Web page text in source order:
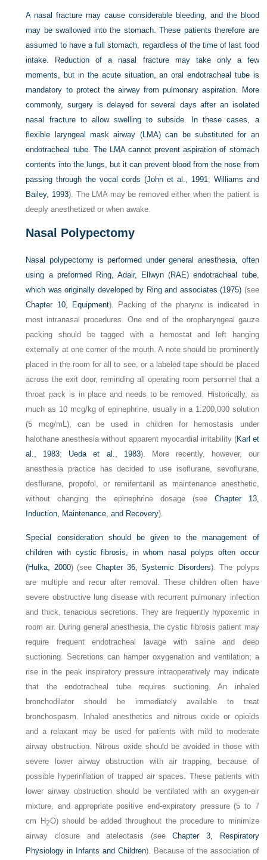
A nasal fracture may cause considerable bleeding, and the blood
may be swallowed into the stomach. These patients therefore are
assumed to have a full stomach, regardless of the time of last food
intake. Reduction of a nasal fracture may take only a few
moments, but in the acute situation, an oral endotracheal tube is
mandatory to protect the airway from pulmonary aspiration. More
commonly, surgery is delayed for several days after an isolated
nasal fracture to allow swelling to subside. In these cases, a
flexible laryngeal mask airway (LMA) can be substituted for an
endotracheal tube. The LMA cannot prevent aspiration of stomach
contents into the lungs, but it can prevent blood from the nose from
passing through the vocal cords (John et al., 1991 ; Williams and
Bailey, 1993). The LMA may be removed either when the patient is
deeply anesthetized or when awake.
Nasal Polypectomy
Nasal polypectomy is performed under general anesthesia, often
using a preformed
Ring, Adair, Ellwyn (RAE) endotracheal tube,
which was originally developed by Ring and associates (1975) (see
Chapter 10, Equipment). Packing of the pharynx is indicated in
most intranasal procedures. One end of the oropharyngeal gauze
packing should be tagged with a hemostat and left hanging
externally at one corner of the mouth. A note should be prominently
placed in the room for all to see, or a labeled tape should be placed
across the exit door, reminding all operating room personnel that a
throat pack is in place and needs to be removed. Historically, as
much as 10 mcg/kg of epinephrine, usually in a 1:200,000 solution
(5 mcg/mL), can be used in children for hemostasis under
halothane anesthesia without apparent myocardial irritability (Karl et
al., 1983; Ueda et al., 1983). More recently, however, our
anesthesia practice has decided to use isoflurane, sevoflurane,
desflurane, propofol, or remifentanil as maintenance anesthetic,
without changing the epinephrine dosage (see Chapter 13,
Induction, Maintenance, and Recovery).
Special consideration should be given to the management of
children with cystic fibrosis, in whom nasal polyps often occur
(Hulka, 2000) (see Chapter 36, Systemic Disorders). The polyps
are multiple and recur after removal. These children often have
severe obstructive lung disease with recurrent pulmonary infection
and thick, tenacious secretions. They are frequently hypoxemic in
room air. During general anesthesia, the cystic fibrosis patient may
require frequent endotracheal lavage with saline and deep
suctioning. Secretions can hamper oxygenation and ventilation; a
rise in the peak inspiratory pressure intraoperatively may indicate
that the endotracheal tube requires suctioning. An inhaled
bronchodilator should be immediately available to treat
bronchospasm. Inhaled anesthetics and nitrous oxide or opioids
and a relaxant may be used for patients with mild to moderate
airway obstruction. Nitrous oxide should be avoided in those with
severe lower airway obstruction with air trapping, because of
possible hyperinflation of trapped air spaces. These patients with
lower airway obstruction should be ventilated with an oxygen-air
mixture, and appropriate positive end-expiratory pressure (5 to 7
cm H2O) should be added throughout the procedure to minimize
airway closure and atelectasis (seeChapter 3, Respiratory
Physiology in Infants and Children). Because of the association of